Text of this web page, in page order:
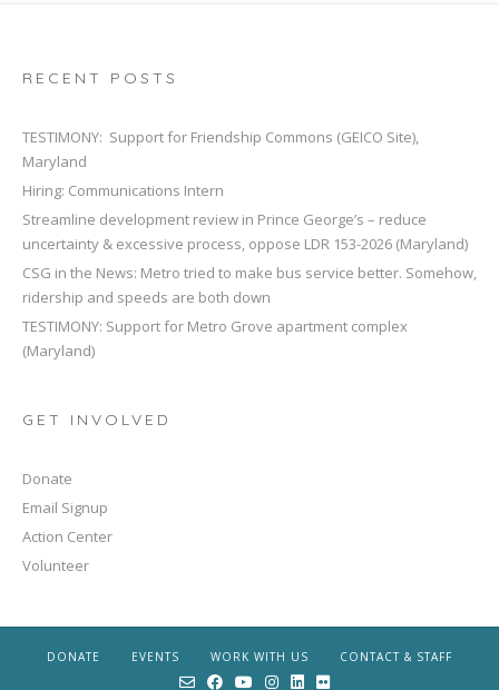
RECENT POSTS
TESTIMONY: Support for Friendship Commons (GEICO Site),
Maryland
Hiring: Communications Intern
Streamline development review in Prince George’s – reduce
uncertainty & excessive process, oppose LDR 153-2026 (Maryland)
CSG in the News: Metro tried to make bus service better. Somehow,
ridership and speeds are both down
TESTIMONY: Support for Metro Grove apartment complex
(Maryland)
GET INVOLVED
Donate
Email Signup
Action Center
Volunteer
DONATE EVENTS WORK WITH US CONTACT & STAFF